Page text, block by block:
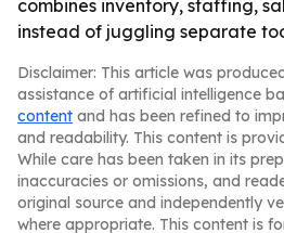
combines inventory, staffing,
instead of juggling separate
Disclaimer: This article was
assistance of artificial intelligence
content and has been refined to
and readability. This content is
While care has been taken in its
inaccuracies or omissions, and
original source and independently
where appropriate. This content is